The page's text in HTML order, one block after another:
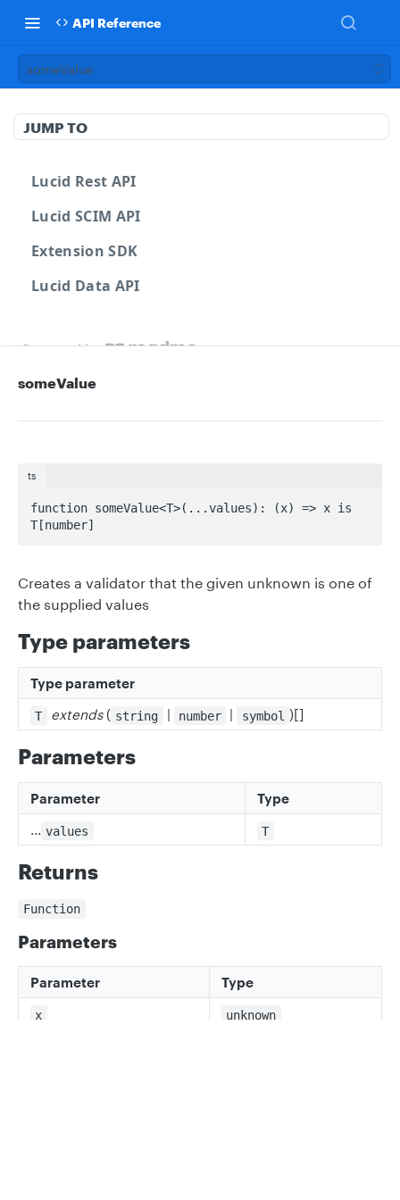
API Reference
someValue
JUMP TO
Lucid Rest API
Lucid SCIM API
Extension SDK
Lucid Data API
Powered by
someValue
ts
function someValue<T>(...values): (x) => x is
T[number]
Creates a validator that the given unknown is one of
the supplied values
Type parameters
Type parameter
T extends( string | number | symbol )[]
Parameters
Parameter
Type
... values T
Returns
Function
Parameters
Parameter Type
x unknown